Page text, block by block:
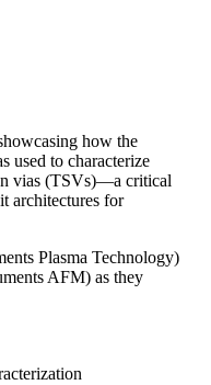
how the
used to characterize
vias (TSVs)—a critical
architectures for
Plasma Technology)
AFM) as they